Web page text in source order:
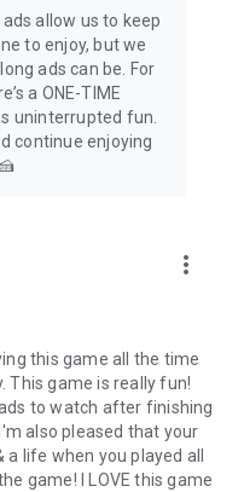
allow us to keep
to enjoy, but we
ads can be. For
a ONE-TIME
uninterrupted fun.
continue enjoying
more_vert
this game all the time
This game is really fun!
to watch after finishing
also pleased that your
life when you played all
game! I LOVE this game